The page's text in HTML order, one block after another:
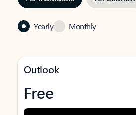
Yearly Monthly
Outlook
Free